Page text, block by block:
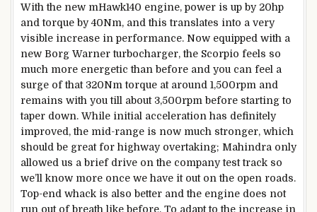
With the new mHawk140 engine, power is up by 20hp
and torque by 40Nm, and this translates into a very
visible increase in performance. Now equipped with a
new Borg Warner turbocharger, the Scorpio feels so
much more energetic than before and you can feel a
surge of that 320Nm torque at around 1,500rpm and
remains with you till about 3,500rpm before starting to
taper down. While initial acceleration has definitely
improved, the mid-range is now much stronger, which
should be great for highway overtaking; Mahindra only
allowed us a brief drive on the company test track so
we’ll know more once we have it out on the open roads.
Top-end whack is also better and the engine does not
run out of breath like before. To adapt to the increase in